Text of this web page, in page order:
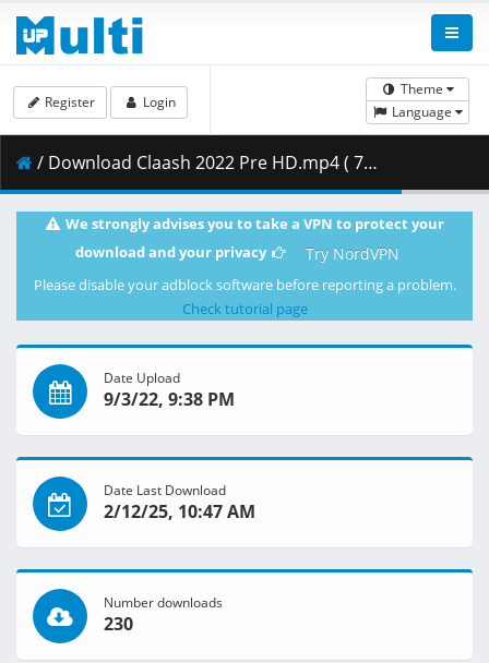
Theme
Language
Register Login
/ Download Claash 2022 Pre HD.mp4 ( 717.41 MB )
We strongly advises you to take a VPN to protect your
download and your privacy
Try NordVPN
Please disable your adblock software before reporting a problem.
Check tutorial page
Date Upload
9/3/22, 9:38 PM
Date Last Download
2/12/25, 10:47 AM
Number downloads
230